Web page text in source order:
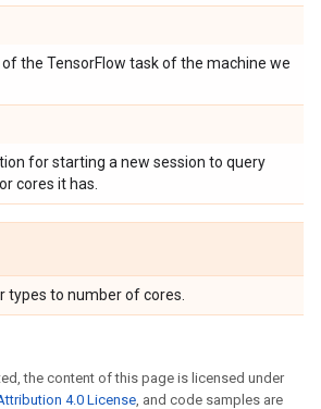
the TensorFlow task of the machine we
for starting a new session to query
cores it has.
types to number of cores.
the content of this page is licensed under
4.0 License, and code samples are